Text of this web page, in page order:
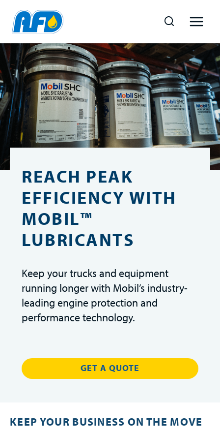
content
REACH PEAK
EFFICIENCY WITH
MOBIL™
LUBRICANTS
Keep your trucks and equipment
running longer with Mobil’s industry-
leading engine protection and
performance technology.
GET A QUOTE
KEEP YOUR BUSINESS ON THE MOVE